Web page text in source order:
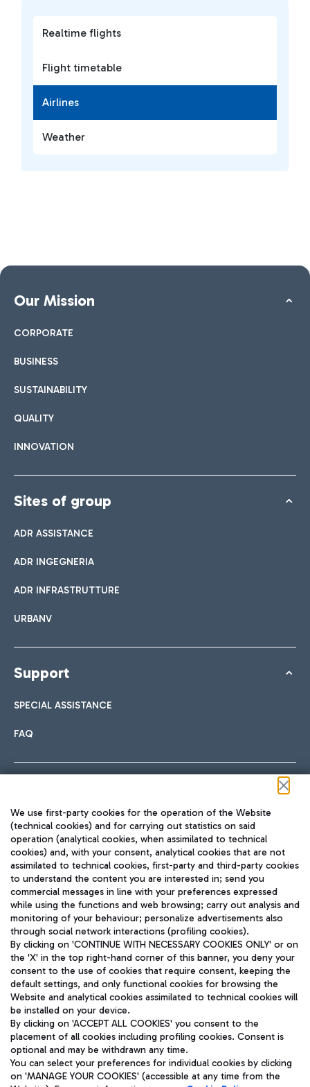
Realtime flights
Flight timetable
Airlines
Weather
Our Mission
CORPORATE
BUSINESS
SUSTAINABILITY
QUALITY
INNOVATION
Sites of group
ADR ASSISTANCE
ADR INGEGNERIA
ADR INFRASTRUTTURE
URBANV
Support
SPECIAL ASSISTANCE
FAQ
TRAVEL JOURNAL
ENG
Aeroporti di Roma S.p.A. - Company subject to management
and coordination activities by Mundys S.p.A.
Fiscal code 13032990155 VAT number 06572251004 Share capital
fully paid -up 62.224.743,00
Registered address: Via Pier Paolo Racchetti 1 - 00054 Fiumicino
(RM) phone number +39 06 65951
We use first-party cookies for the operation of the Website
(technical cookies) and for carrying out statistics on said
operation (analytical cookies, when assimilated to technical
cookies) and, with your consent, analytical cookies that are not
assimilated to technical cookies, first-party and third-party cookies
to understand the content you are interested in; send you
commercial messages in line with your preferences expressed
while using the functions and web browsing; carry out analysis and
monitoring of your behaviour; personalize advertisements also
through social network interactions (profiling cookies).
By clicking on 'CONTINUE WITH NECESSARY COOKIES ONLY' or on
the 'X' in the top right-hand corner of this banner, you deny your
consent to the use of cookies that require consent, keeping the
default settings, and only functional cookies for browsing the
Website and analytical cookies assimilated to technical cookies will
be installed on your device.
By clicking on 'ACCEPT ALL COOKIES' you consent to the
placement of all cookies including profiling cookies. Consent is
optional and may be withdrawn any time.
You can select your preferences for individual cookies by clicking
on 'MANAGE YOUR COOKIES' (accessible at any time from the